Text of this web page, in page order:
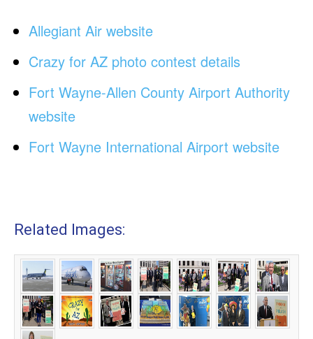
Allegiant Air website
Crazy for AZ photo contest details
Fort Wayne-Allen County Airport Authority
website
Fort Wayne International Airport website
Related Images: